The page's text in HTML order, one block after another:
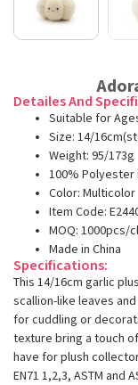
Detailes And
Suitable for
Size: 14/
Weight: 95/173g
100%
Color: Multicolor
Item Code:
MOQ: 1000pcs/
Made in China
Specifications:
This 14/16cm garlic
scallion-like leaves
for cuddling or
texture bring a touch
have for plush
EN71 1,2,3, ASTM and